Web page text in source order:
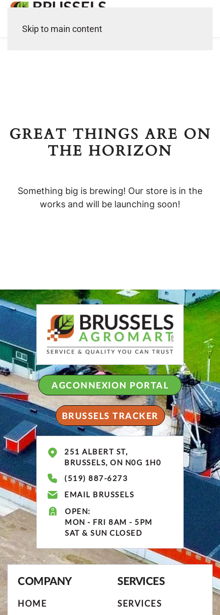
Skip to main content
GREAT THINGS ARE ON
THE HORIZON
Something big is brewing! Our store is in the
works and will be launching soon!
AGCONNEXION PORTAL
BRUSSELS TRACKER
251 ALBERT ST,
BRUSSELS, ON N0G 1H0
(519) 887-6273
EMAIL BRUSSELS
OPEN:
MON - FRI 8AM - 5PM
SAT & SUN CLOSED
COMPANY
HOME
SERVICES
SERVICES